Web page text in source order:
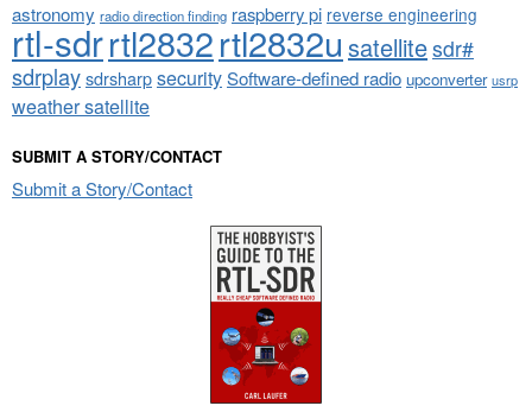
astronomy radio direction finding raspberry pi reverse engineering
rtl-sdrrtl2832rtl2832u satellitesdr#
sdrplaysdrsharpsecuritySoftware-defined radio upconverter usrp
weather satellite
SUBMIT A STORY/CONTACT
Submit a Story/Contact